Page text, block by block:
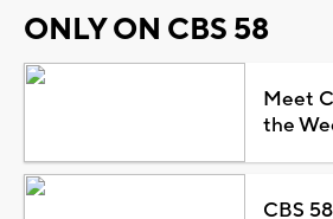
ONLY ON CBS 58
Meet
the
CBS